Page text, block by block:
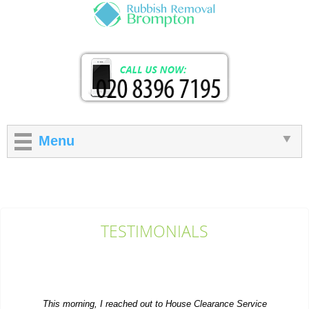
TESTIMONIALS
S. House
Menu